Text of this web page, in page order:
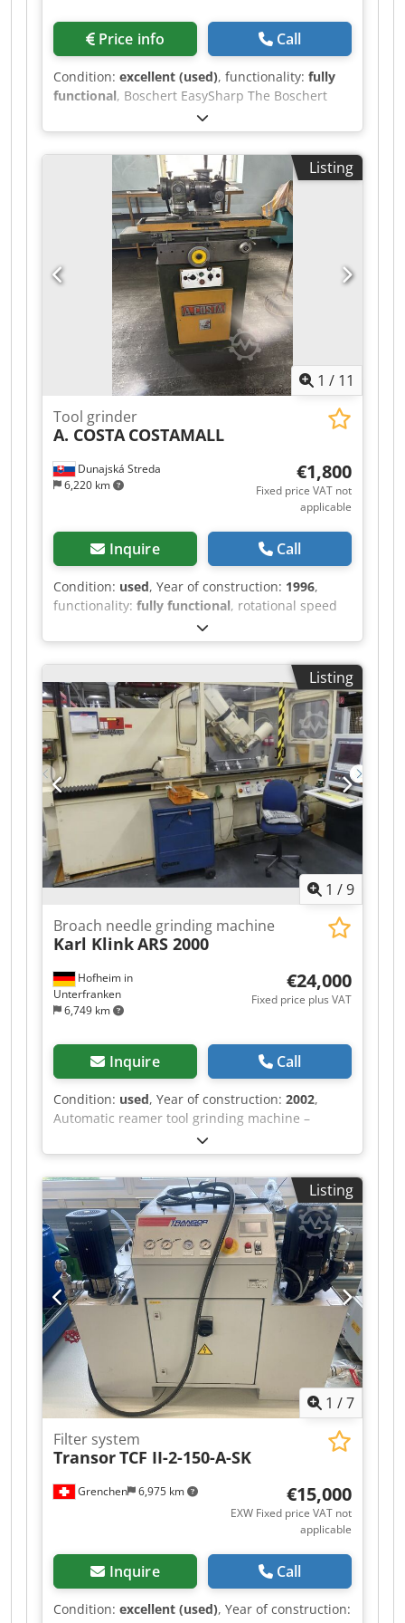
Price info Call
Condition: excellent (used), functionality: fully
functional, Boschert EasySharp The Boschert
EasySharp is the economical solution for
professionally re-sharpening punching tools.
Specifically designed for the requirements of
modern sheet metal processing, it enables the
precise sharpening of punches and dies of
various tool systems. Dkjdpjznlb Tofx Ai Ujr The
EasySharp is equipped for grinding Trumpf
tools, but upon request and for an additional
charge, it can be supplied with attachments for
Amada tools. The EasySharp is in very good
optical and technical condition and was recently
refurbished this year. Grinding wheel diameter:
175 mm Vertical adjustment: 150 mm Feed
increments: 0.02 mm Working area: 400 mm x
150 mm Working height: 1100 mm Dimensions
with base frame: 800 x 520 x 1300 mm Weight:
160 kg
Listing
1 / 11
Dunajská Streda
6,220 km
Tool grinder
A. COSTA COSTAMALL
€1,800
Fixed price VAT not
applicable
Inquire Call
Condition: used, Year of construction: 1996,
functionality: fully functional, rotational speed
, rotational speed (max.):
rpm, table length:600 mm, input voltage:400 V,
actuation type:manual, Double-disc tool grinder
for sharpening various cutting tools and for
metalworking. Cast iron base. Dedpfxszl Erys Ai
Uskr
Listing
1 /9
Hofheim in
Unterfranken
6,749 km
Broach needle grinding machine
Karl KlinkARS 2000
€24,000
Fixed price plus VAT
Inquire Call
Condition: used, Year of construction: 2002,
Automatic reamer tool grinding machine –
reamer blade grinding machine Type: ARS 2000
Weight: 7,000 kg Year of manufacture: 2002 - for
grinding the chip chamber and chip surface on
round reamer tools Gear length: 1,700 mm
Center distance: 2,000 mm Center height: 160
mm Dodpfozl D Dhex Ai Uokr Resolution of the X-
axis: 0.001 mm Resolution of the Y-axis: 0.001
mm Resolution of the Z-axis: 0.001 mm
Resolution of the W-axis: 0.001 mm Control
system: Siemens Rack PC 840 Processor: Pentium
3 Program memory: Hard disk 20 GB Operating
system: Windows 2000 Axis control: 4 axes
Simultaneous operation of 2 handwheels
Listing
1 /7
Grenchen 6,975 km
Filter system
TransorTCF II-2-150-A-SK
€15,000
EXW Fixed price VAT not
applicable
Inquire Call
Condition: excellent (used), Year of construction: